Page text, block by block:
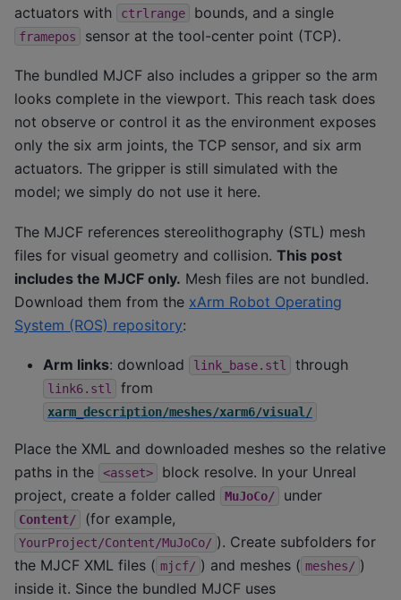
actuators with ctrlrange bounds, and a single
framepos sensor at the tool-center point (TCP).
The bundled MJCF also includes a gripper so the arm
looks complete in the viewport. This reach task does
not observe or control it as the environment exposes
only the six arm joints, the TCP sensor, and six arm
actuators. The gripper is still simulated with the
model; we simply do not use it here.
The MJCF references stereolithography (STL) mesh
files for visual geometry and collision. This post
includes the MJCF only. Mesh files are not bundled.
Download them from the xArm Robot Operating
System (ROS) repository:
Arm links: download link_base.stl through
link6.stl from
xarm_description/meshes/xarm6/visual/
Place the XML and downloaded meshes so the relative
paths in the
<asset>
block resolve. In your Unreal
project, create a folder called
MuJoCo/ under
Content/ (for example,
YourProject/Content/MuJoCo/ ). Create subfolders for
the MJCF XML files ( mjcf/ ) and meshes ( meshes/ )
inside it. Since the bundled MJCF uses